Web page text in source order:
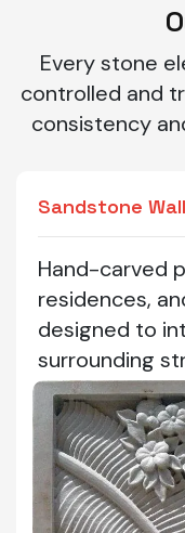
Every stone
controlled and
consistency
Sandstone
Hand-carved
residences,
designed to
surrounding